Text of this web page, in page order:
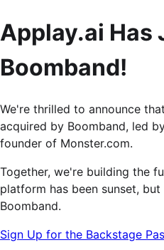
Applay.ai Has
Boomband!
We're thrilled to announce
acquired by Boomband, led
founder of Monster.com.
Together, we're building the
platform has been sunset,
Boomband.
Sign Up for the Backstage